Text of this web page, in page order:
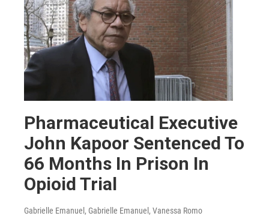
Pharmaceutical Executive
John Kapoor Sentenced To
66 Months In Prison In
Opioid Trial
Gabrielle Emanuel, Gabrielle Emanuel, Vanessa Romo